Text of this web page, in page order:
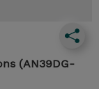
(AN39DG-